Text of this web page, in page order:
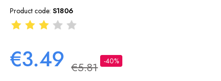
Product code: S1806
€3.49 €5.81 -40%